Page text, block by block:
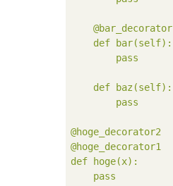
    @bar_decorator
    def bar(self):
        pass
    def baz(self):
        pass
@hoge_decorator2
@hoge_decorator1
def hoge(x):
    pass